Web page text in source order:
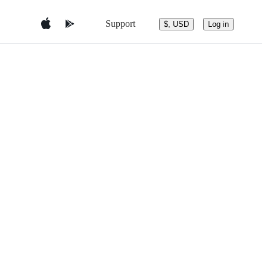
Support $, USD Log in